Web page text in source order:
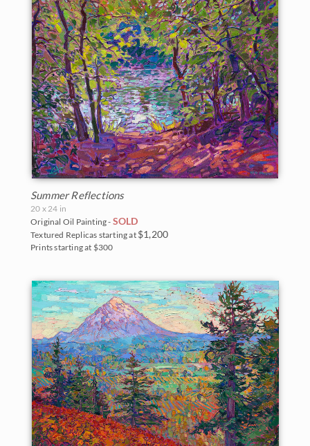
Summer Reflections
20 x 24 in
Original Oil Painting - SOLD
Textured Replicas starting at $1,200
Prints starting at $300